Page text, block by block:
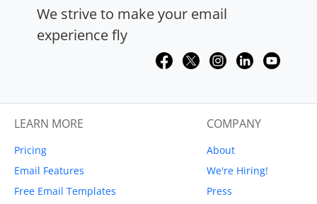
We strive to make your email
experience fly
LEARN MORE
Pricing
Email Features
Free Email Templates
COMPANY
About
We're Hiring!
Press